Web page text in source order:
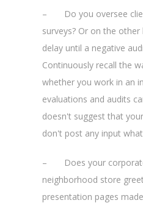
– Do you oversee
surveys? Or on the
delay until a negative
Continuously recall the
whether you work in an
evaluations and audits
doesn't suggest that
don't post any input
– Does your
neighborhood store
presentation pages